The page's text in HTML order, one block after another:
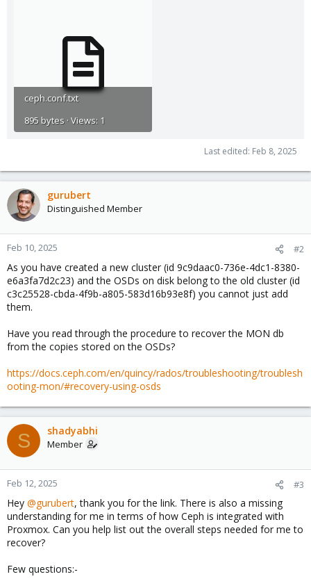
ceph.conf.txt
895 bytes · Views: 1
Last edited: Feb 8, 2025
gurubert
Distinguished Member
Feb 10, 2025 #2
As you have created a new cluster (id 9c9daac0-736e-4dc1-8380-
e6a3fa7d2c23) and the OSDs on disk belong to the old cluster (id
c3c25528-cbda-4f9b-a805-583d16b93e8f) you cannot just add
them.
Have you read through the procedure to recover the MON db
from the copies stored on the OSDs?
https://docs.ceph.com/en/quincy/rados/troubleshooting/troublesh
ooting-mon/#recovery-using-osds
S shadyabhi
Member
Feb 12, 2025 #3
Hey @gurubert, thank you for the link. There is also a missing
understanding for me in terms of how Ceph is integrated with
Proxmox. Can you help list out the overall steps needed for me to
recover?
Few questions:-